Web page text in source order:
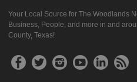
Your Local Source for The Woodlands
Business, People, and more in and
County, Texas!